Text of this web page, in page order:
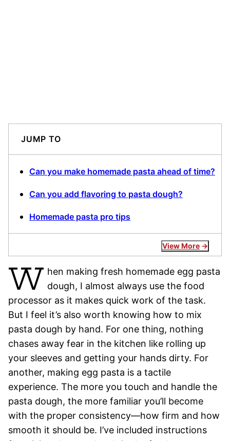
JUMP TO
Can you make homemade pasta ahead of time?
Can you add flavoring to pasta dough?
Homemade pasta pro tips
View More
W hen making fresh homemade egg pasta
dough, I almost always use the food
processor as it makes quick work of the task.
But I feel it’s also worth knowing how to mix
pasta dough by hand. For one thing, nothing
chases away fear in the kitchen like rolling up
your sleeves and getting your hands dirty. For
another, making egg pasta is a tactile
experience. The more you touch and handle the
pasta dough, the more familiar you’ll become
with the proper consistency—how firm and how
smooth it should be. I’ve included instructions